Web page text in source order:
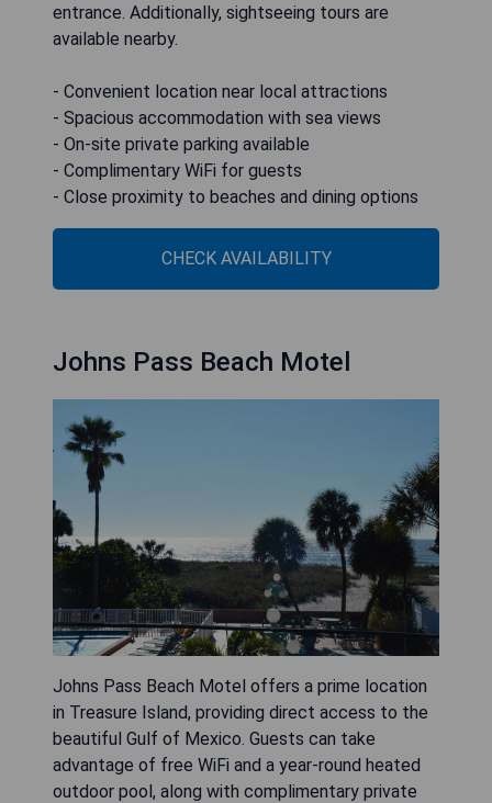
entrance. Additionally, sightseeing tours are
available nearby.
- Convenient location near local attractions
- Spacious accommodation with sea views
- On-site private parking available
- Complimentary WiFi for guests
- Close proximity to beaches and dining options
CHECK AVAILABILITY
Johns Pass Beach Motel
Johns Pass Beach Motel offers a prime location
in Treasure Island, providing direct access to the
beautiful Gulf of Mexico. Guests can take
advantage of free WiFi and a year-round heated
outdoor pool, along with complimentary private